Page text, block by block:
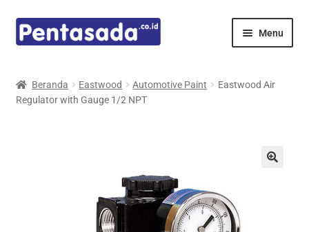
Skip
to
Skip
to
Menu
child
Mindray
Beranda Eastwood Automotive Paint
Eastwood Air
Regulator with Gauge 1/2 NPT